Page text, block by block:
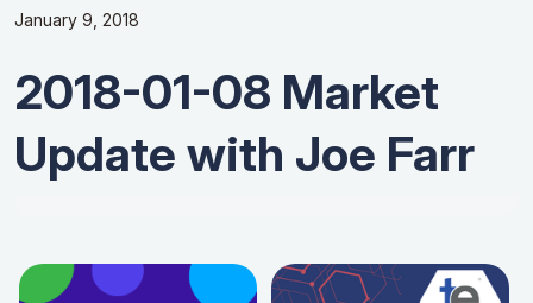
January 9, 2018
2018-01-08 Market
Update with Joe Farr